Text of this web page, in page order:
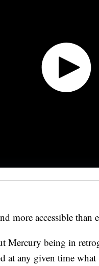
more accessible than
Mercury being in
at any given time